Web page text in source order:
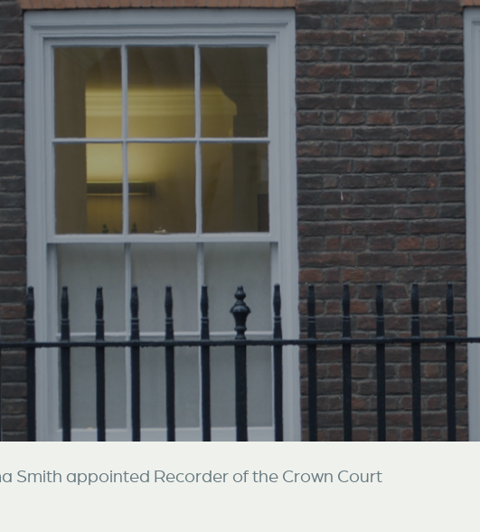
Smith appointed Recorder of the Crown Court